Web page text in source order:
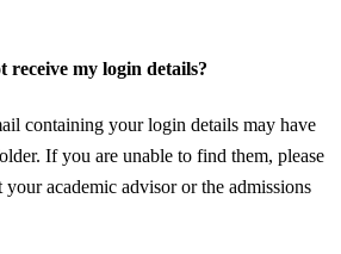
my login details?
containing your login details may have
If you are unable to find them, please
your academic advisor or the admissions